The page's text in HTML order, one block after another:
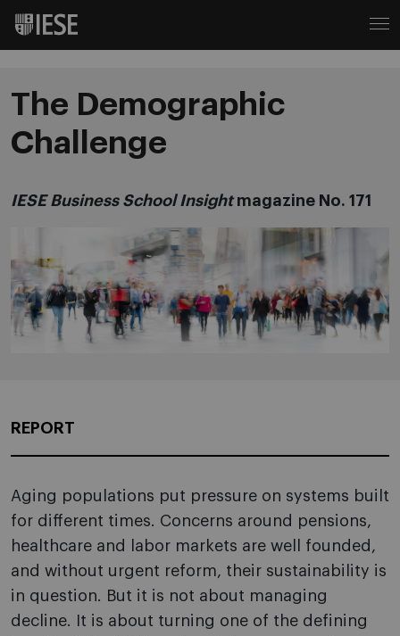
The Demographic
Challenge
IESE Business School Insightmagazine No. 171
REPORT
Aging populations put pressure on systems built
for different times. Concerns around pensions,
healthcare and labor markets are well founded,
and without urgent reform, their sustainability is
in question. But it is not about managing
decline. It is about turning one of the defining